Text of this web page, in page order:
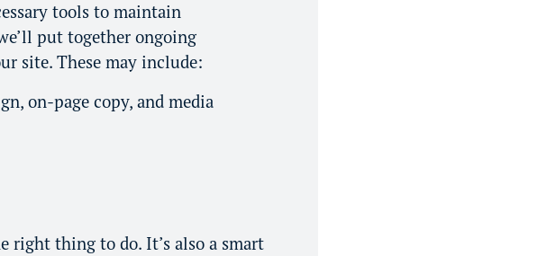
tools to maintain
put together ongoing
site. These may include:
on-page copy, and media
right thing to do. It’s also a smart